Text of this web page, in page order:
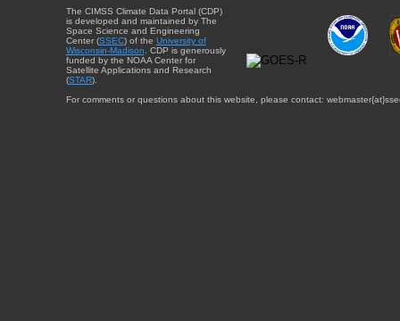
The CIMSS Climate Data Portal (CDP)
is developed and maintained by The
Space Science and Engineering
Center (SSEC) of the University of
Wisconsin-Madison . CDP is generously
funded by the NOAA Center for
Satellite Applications and Research
(STAR).
For comments or questions about this website, please contact: